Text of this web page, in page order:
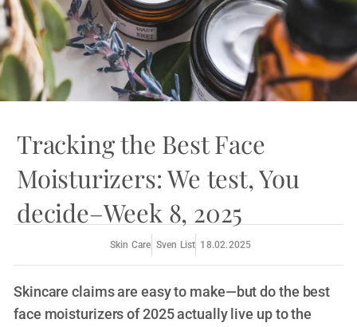
Tracking the Best Face
Moisturizers: We test, You
decide–Week 8, 2025
Skin Care Sven List 18.02.2025
Skincare claims are easy to make—but do the best
face moisturizers of 2025 actually live up to the